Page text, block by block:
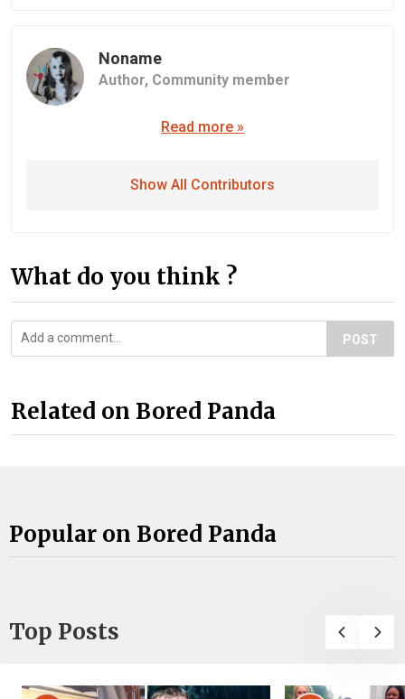
Noname
Author, Community member
Read more »
Show All Contributors
What do you think ?
POST
Related on Bored Panda
Popular on Bored Panda
Top Posts